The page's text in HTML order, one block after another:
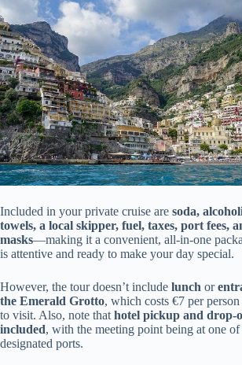
Included in your private cruise are soda,
towels, a local skipper, fuel, taxes, port fees,
masks—making it a convenient, all-in-one
is attentive and ready to make your day special.
However, the tour doesn’t include lunch or
the Emerald Grotto, which costs €7 per
to visit. Also, note that hotel pickup and drop-
included, with the meeting point being at one of
designated ports.